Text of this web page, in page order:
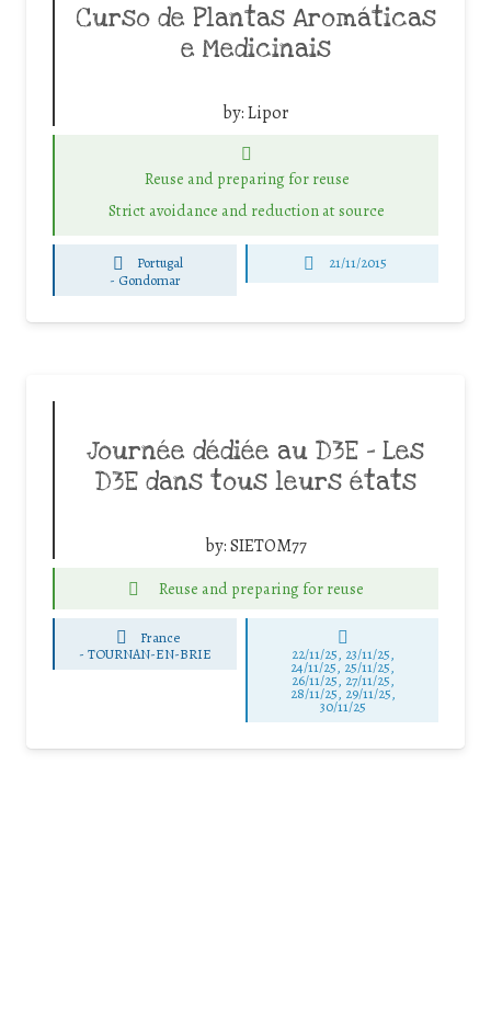
Curso de Plantas Aromáticas
e Medicinais
by:Lipor
Reuse and preparing for reuse
Strict avoidance and reduction at source
Portugal
- Gondomar
21/11/2015
Journée dédiée au D3E – Les
D3E dans tous leurs états
by:SIETOM77
Reuse and preparing for reuse
France
-TOURNAN-EN-BRIE 22/11/25, 23/11/25,
24/11/25, 25/11/25,
26/11/25, 27/11/25,
28/11/25, 29/11/25,
30/11/25